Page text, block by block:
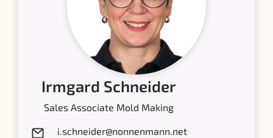
Irmgard Schneider
Sales Associate Mold Making
i.schneider@nonnenmann.net